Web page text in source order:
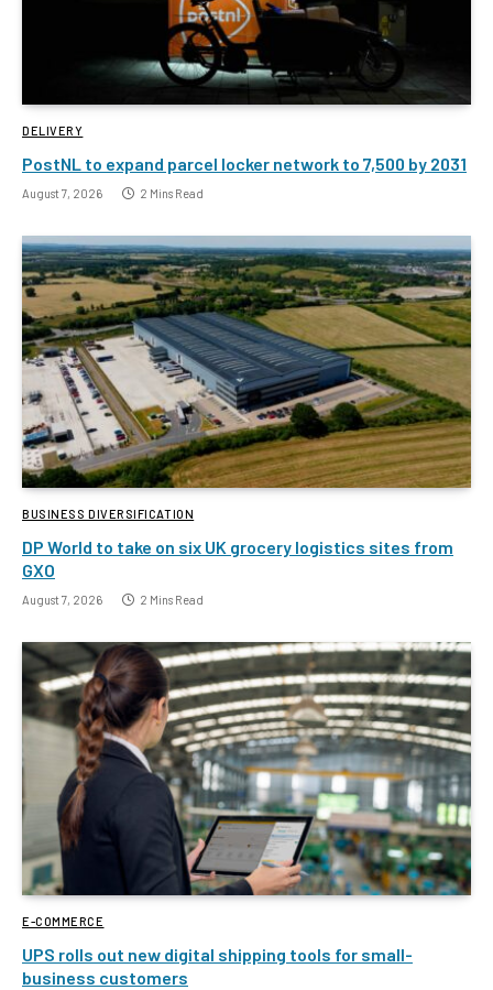
DELIVERY
PostNL to expand parcel locker network to 7,500 by 2031
August 7, 2026 2 Mins Read
BUSINESS DIVERSIFICATION
DP World to take on six UK grocery logistics sites from
GXO
August 7, 2026 2 Mins Read
E-COMMERCE
UPS rolls out new digital shipping tools for small-
business customers